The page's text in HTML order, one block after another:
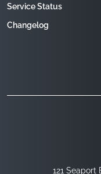
121 Seaport
Service Status
Changelog